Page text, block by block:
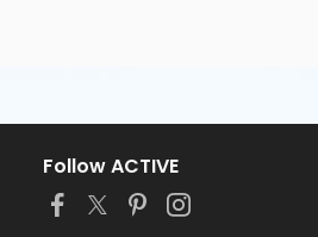
Follow ACTIVE